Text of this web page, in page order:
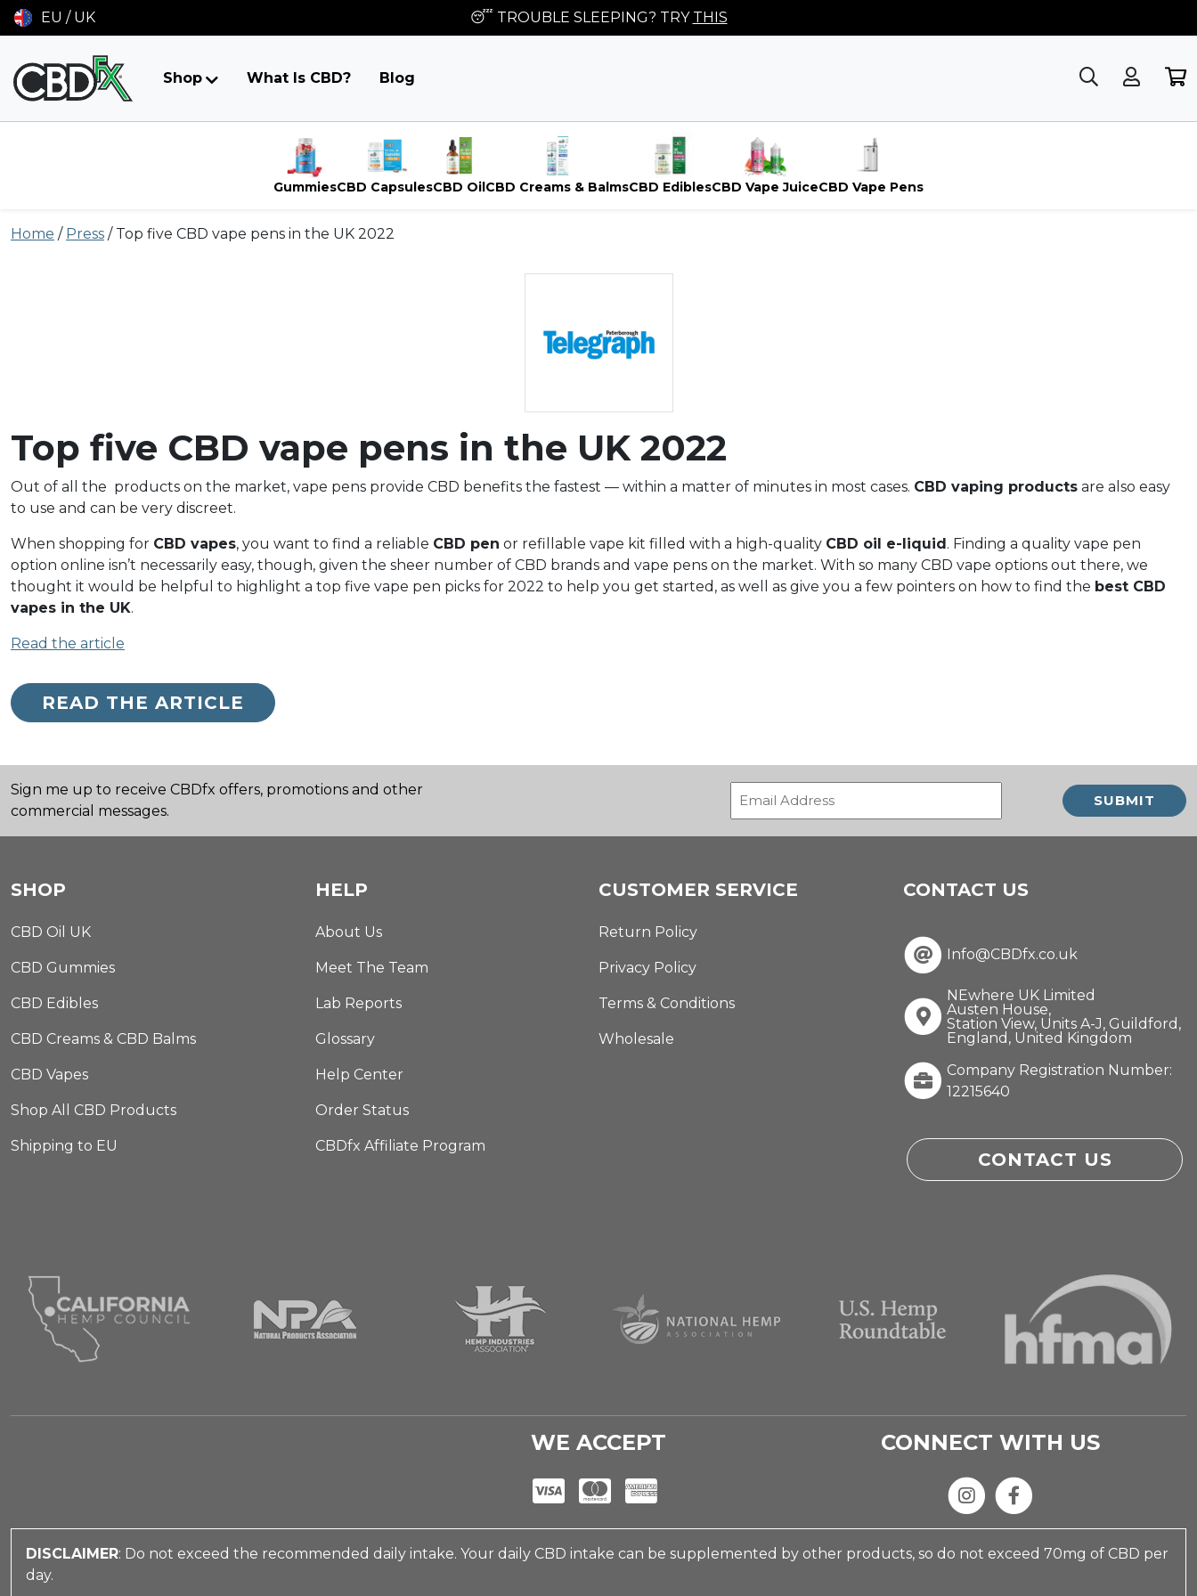
EU / UK 😴 TROUBLE SLEEPING? TRY THIS
Shop What Is CBD? Blog
GummiesCBD CapsulesCBD OilCBD Creams & BalmsCBD EdiblesCBD Vape JuiceCBD Vape Pens
toHome / Press / Top five CBD vape pens in the UK 2022
Top five CBD vape pens in the UK 2022
Out of all the products on the market, vape pens provide CBD benefits the fastest — within a matter of minutes in most cases. CBD vaping products are also easy
to use and can be very discreet.
When shopping for CBD vapes, you want to find a reliable CBD pen or refillable vape kit filled with a high-quality CBD oil e-liquid. Finding a quality vape pen
option online isn’t necessarily easy, though, given the sheer number of CBD brands and vape pens on the market. With so many CBD vape options out there, we
thought it would be helpful to highlight a top five vape pen picks for 2022 to help you get started, as well as give you a few pointers on how to find the best CBD
vapes in the UK.
Read the article
READ THE ARTICLE
Sign me up to receive CBDfx offers, promotions and other
commercial messages.
SHOP
CBD Oil UK
CBD Gummies
CBD Edibles
CBD Creams & CBD Balms
CBD Vapes
Shop All CBD Products
Shipping to EU
HELP
About Us
Meet The Team
Lab Reports
Glossary
Help Center
Order Status
CBDfx Affiliate Program
CUSTOMER SERVICE
Return Policy
Privacy Policy
Terms & Conditions
Wholesale
CONTACT US
CONTACT US
Info@CBDfx.co.uk
NEwhere UK Limited
Austen House,
Station View, Units A-J, Guildford,
England, United Kingdom
Company Registration Number:
12215640
WE ACCEPT
DISCLAIMER: Do not exceed the recommended daily intake. Your daily CBD intake can be supplemented by other products, so do not exceed 70mg of CBD per
day.
CONNECT WITH US